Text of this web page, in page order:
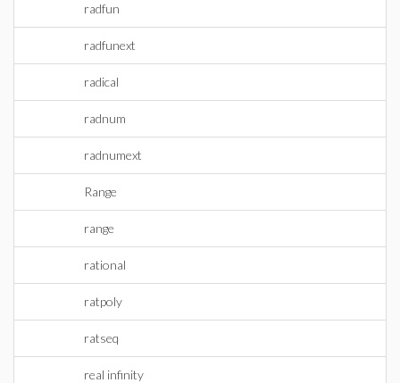
radfun
radfunext
radical
radnum
radnumext
Range
range
rational
ratpoly
ratseq
real infinity